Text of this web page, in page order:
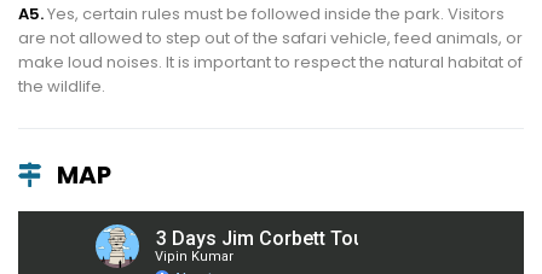
A5.Yes, certain rules must be followed inside the park. Visitors
are not allowed to step out of the safari vehicle, feed animals, or
make loud noises. It is important to respect the natural habitat of
the wildlife.
MAP